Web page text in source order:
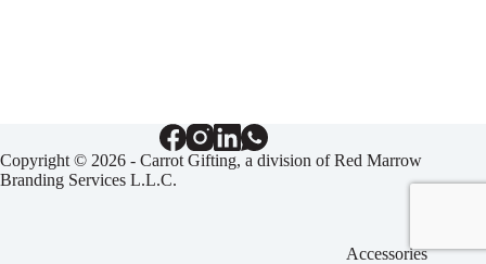
Copyright © 2026 - Carrot Gifting, a division ofRed Marrow
Branding Services L.L.C.
Accessories